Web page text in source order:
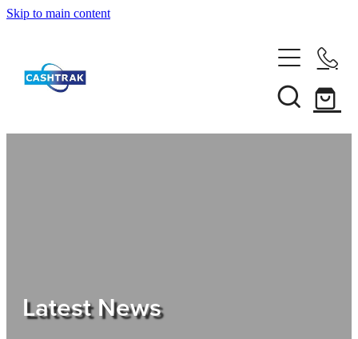
Skip to main content
About Us
Shop
Latest News